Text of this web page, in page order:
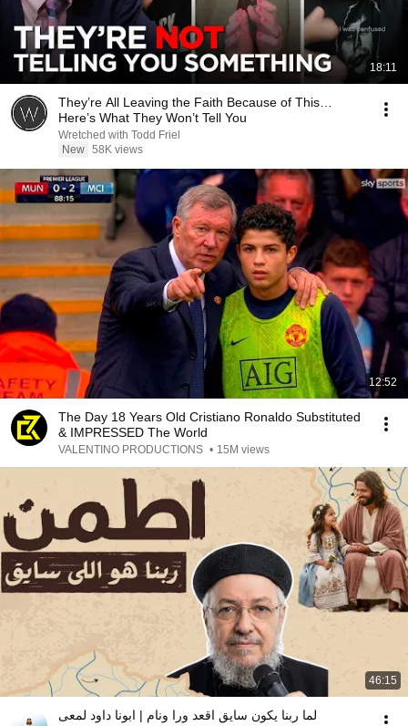
18:11
They’re All Leaving the Faith Because of This…
Here’s What They Won’t Tell You
Wretched with Todd Friel
New 58K views
12:52
The Day 18 Years Old Cristiano Ronaldo Substituted
& IMPRESSED The World
VALENTINO PRODUCTIONS • 15M views
46:15
لما ربنا يكون سايق اقعد ورا ونام | ابونا داود لمعى